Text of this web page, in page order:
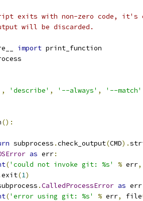
exits with non-zero code, it's
will be discarded.
import print_function
, 'describe' , '--always' , '--match'
():
subprocess .check_output(CMD).
as err:
('could not invoke git: %s' % err,
exit(1)
.CalledProcessError as err
('error using git: %s' % err, file